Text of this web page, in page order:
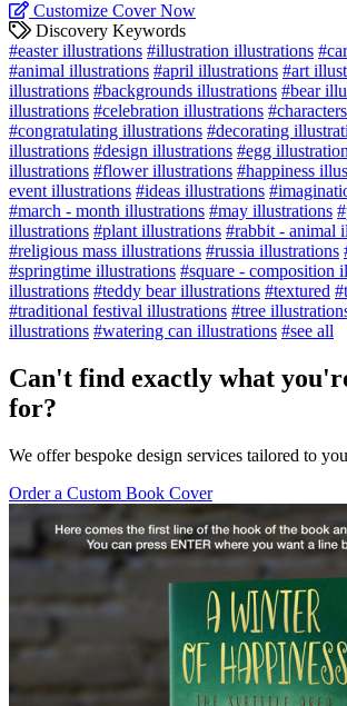
Customize Cover Now
Discovery Keywords
#easter illustrations #illustration illustrations
#animal illustrations #april illustrations #art
illustrations #backgrounds illustrations #bear
illustrations #celebration illustrations
#congratulating illustrations #decorating
illustrations #design illustrations #egg
illustrations #flower illustrations #happiness
event illustrations #ideas illustrations
#march - month illustrations #may illustrations
illustrations #plant illustrations #rabbit - animal
#religious mass illustrations #russia illustrations
#springtime illustrations #square - composition
illustrations #teddy bear illustrations #textured
#traditional festival illustrations #tree
illustrations #watering can illustrations #see all
Can't find exactly what
for?
We offer bespoke design services tailored to
Order a Custom Book Cover